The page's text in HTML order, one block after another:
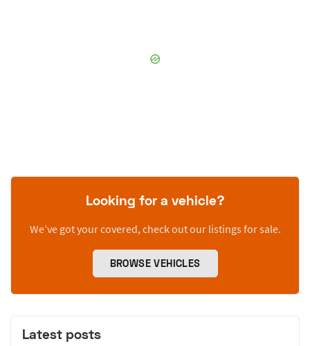
Looking for a vehicle?
We’ve got your covered, check out our listings for sale.
BROWSE VEHICLES
Latest posts